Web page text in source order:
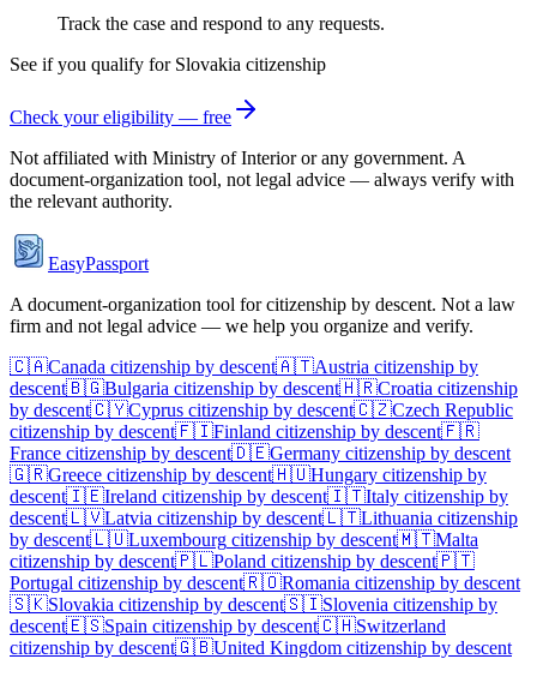
Track the case and respond to any requests.
See if you qualify for Slovakia citizenship
Check your eligibility — free
Not affiliated with Ministry of Interioror any government. A
document-organization tool, not legal advice — always verify with
the relevant authority.
EasyPassport
A document-organization tool for citizenship by descent. Not a law
firm and not legal advice — we help you organize and verify.
🇨🇦Canada citizenship by descent🇦🇹Austria citizenship by
descent🇧🇬Bulgaria citizenship by descent🇭🇷Croatia citizenship
by descent🇨🇾Cyprus citizenship by descent🇨🇿Czech Republic
citizenship by descent🇫🇮Finland citizenship by descent🇫🇷
France citizenship by descent🇩🇪Germany citizenship by descent
🇬🇷Greece citizenship by descent🇭🇺Hungary citizenship by
descent🇮🇪Ireland citizenship by descent🇮🇹Italy citizenship by
descent🇱🇻Latvia citizenship by descent🇱🇹Lithuania citizenship
by descent🇱🇺Luxembourg citizenship by descent🇲🇹Malta
citizenship by descent🇵🇱Poland citizenship by descent🇵🇹
Portugal citizenship by descent🇷🇴Romania citizenship by descent
🇸🇰Slovakia citizenship by descent🇸🇮Slovenia citizenship by
descent🇪🇸Spain citizenship by descent🇨🇭Switzerland
citizenship by descent🇬🇧United Kingdom citizenship by descent